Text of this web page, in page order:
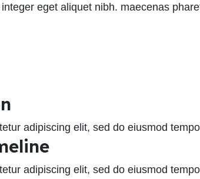
eget aliquet nibh. maecenas
adipiscing elit, sed do eiusmod
adipiscing elit, sed do eiusmod